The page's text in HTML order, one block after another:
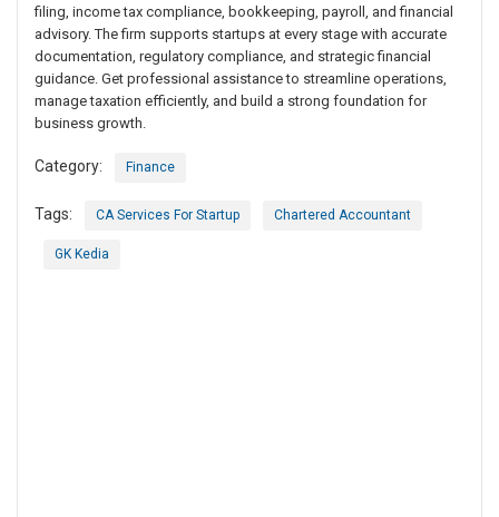
filing, income tax compliance, bookkeeping, payroll, and financial
advisory. The firm supports startups at every stage with accurate
documentation, regulatory compliance, and strategic financial
guidance. Get professional assistance to streamline operations,
manage taxation efficiently, and build a strong foundation for
business growth.
Category: Finance
Tags: CA Services For Startup Chartered Accountant
GK Kedia